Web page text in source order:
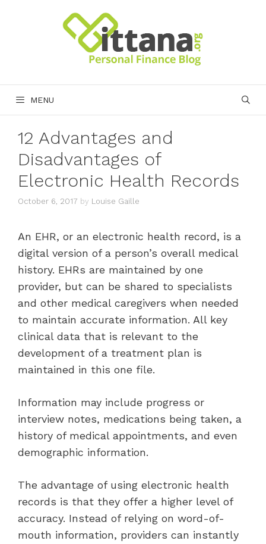
MENU
12 Advantages and
Disadvantages of
Electronic Health Records
October 6, 2017 by Louise Gaille
An EHR, or an electronic health record, is a
digital version of a person’s overall medical
history. EHRs are maintained by one
provider, but can be shared to specialists
and other medical caregivers when needed
to maintain accurate information. All key
clinical data that is relevant to the
development of a treatment plan is
maintained in this one file.
Information may include progress or
interview notes, medications being taken, a
history of medical appointments, and even
demographic information.
The advantage of using electronic health
records is that they offer a higher level of
accuracy. Instead of relying on word-of-
mouth information, providers can instantly